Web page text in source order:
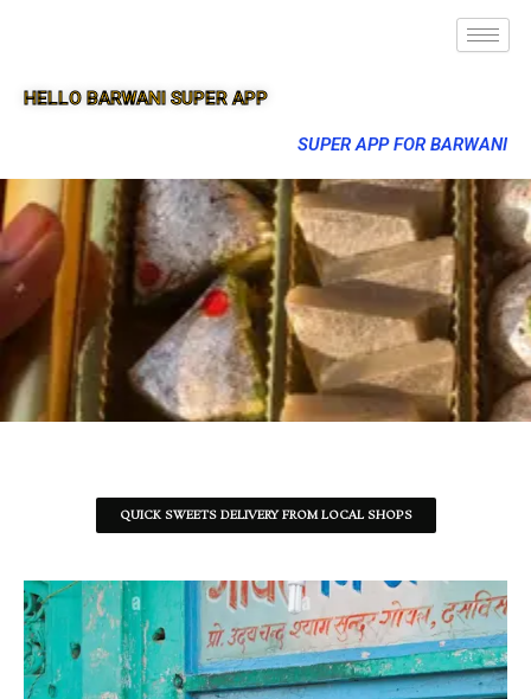
HELLO BARWANI SUPER APP
SUPER APP FOR BARWANI
QUICK SWEETS DELIVERY FROM LOCAL SHOPS